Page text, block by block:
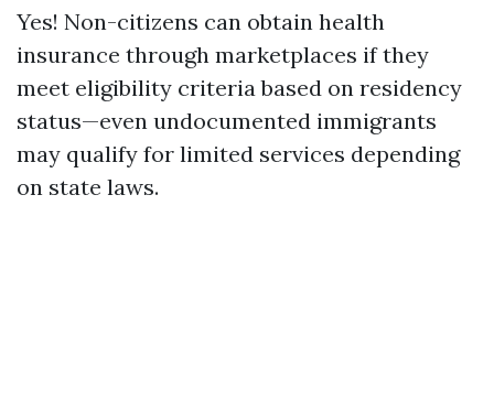
Yes! Non-citizens can obtain health
insurance through marketplaces if they
meet eligibility criteria based on residency
status—even undocumented immigrants
may qualify for limited services depending
on state laws.